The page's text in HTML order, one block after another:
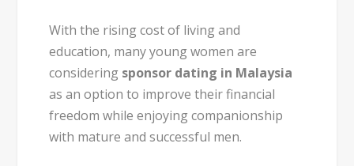
With the rising cost of living and
education, many young women are
considering sponsor dating in Malaysia
as an option to improve their financial
freedom while enjoying companionship
with mature and successful men.